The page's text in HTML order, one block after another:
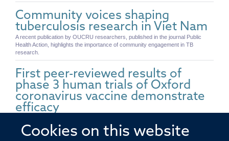
Cookies on this website
Community voices shaping
tuberculosis research in Viet Nam
A recent publication by OUCRU researchers, published in the journal Public
Health Action, highlights the importance of community engagement in TB
research.
First peer-reviewed results of
phase 3 human trials of Oxford
coronavirus vaccine demonstrate
efficacy
analysis of Phase 3 trials of a vaccine against SARS-CoV-2 across two different